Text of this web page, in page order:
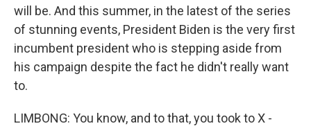
will be. And this summer, in the latest of the series
of stunning events, President Biden is the very first
incumbent president who is stepping aside from
his campaign despite the fact he didn't really want
to.
LIMBONG: You know, and to that, you took to X -